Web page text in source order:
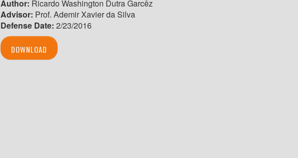
Author: Ricardo Washington Dutra Garcêz
Advisor: Prof. Ademir Xavier da Silva
Defense Date: 2/23/2016
DOWNLOAD